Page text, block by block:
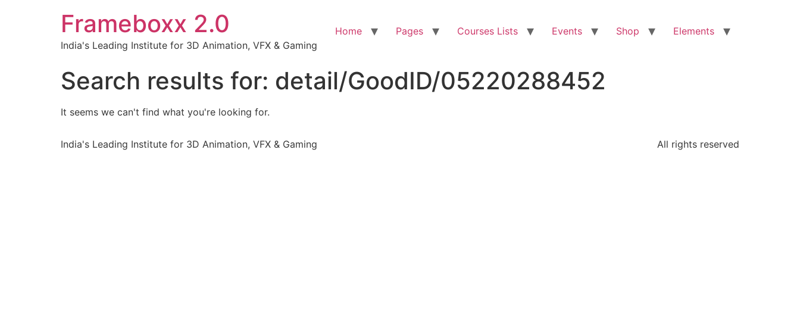
Frameboxx 2.0
India's Leading Institute for 3D Animation, VFX & Gaming
Home Pages Courses Lists Events Shop Elements
Search results for: detail/GoodID/05220288452
It seems we can't find what you're looking for.
India's Leading Institute for 3D Animation, VFX & Gaming All rights reserved